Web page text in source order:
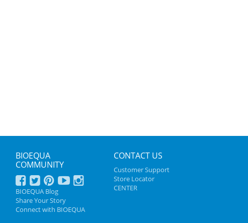
BIOEQUA
COMMUNITY
BIOEQUA Blog
Share Your Story
Connect with BIOEQUA
CONTACT US
Customer Support
Store Locator
CENTER